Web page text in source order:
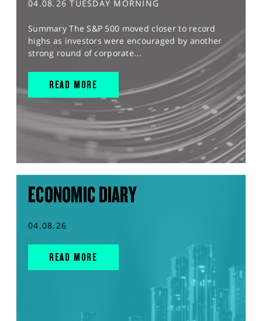
04.08.26 TUESDAY MORNING
Summary The S&P 500 moved closer to record
highs as investors were encouraged by another
strong round of corporate...
READ MORE
ECONOMIC DIARY
04.08.26
READ MORE